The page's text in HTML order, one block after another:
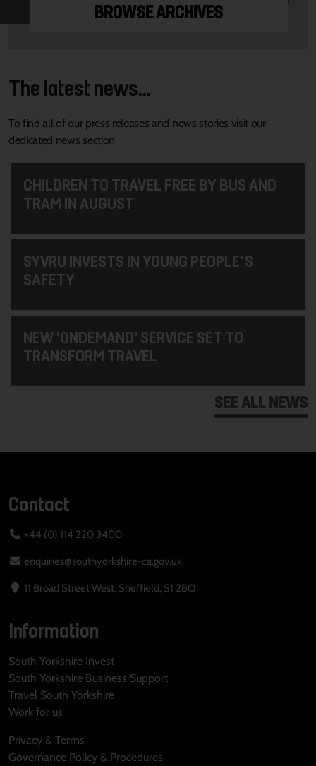
BROWSE ARCHIVES
The latest news...
To find all of our press releases and news stories visit our
dedicated news section
CHILDREN TO TRAVEL FREE BY BUS AND
TRAM IN AUGUST
SYVRU INVESTS IN YOUNG PEOPLE'S
SAFETY
NEW ‘ONDEMAND’ SERVICE SET TO
TRANSFORM TRAVEL
SEE ALL NEWS
Contact
+44 (0) 114 220 3400
enquiries@southyorkshire-ca.gov.uk
11 Broad Street West, Sheffield, S1 2BQ
Information
South Yorkshire Invest
South Yorkshire Business Support
Travel South Yorkshire
Work for us
Privacy & Terms
Governance Policy & Procedures